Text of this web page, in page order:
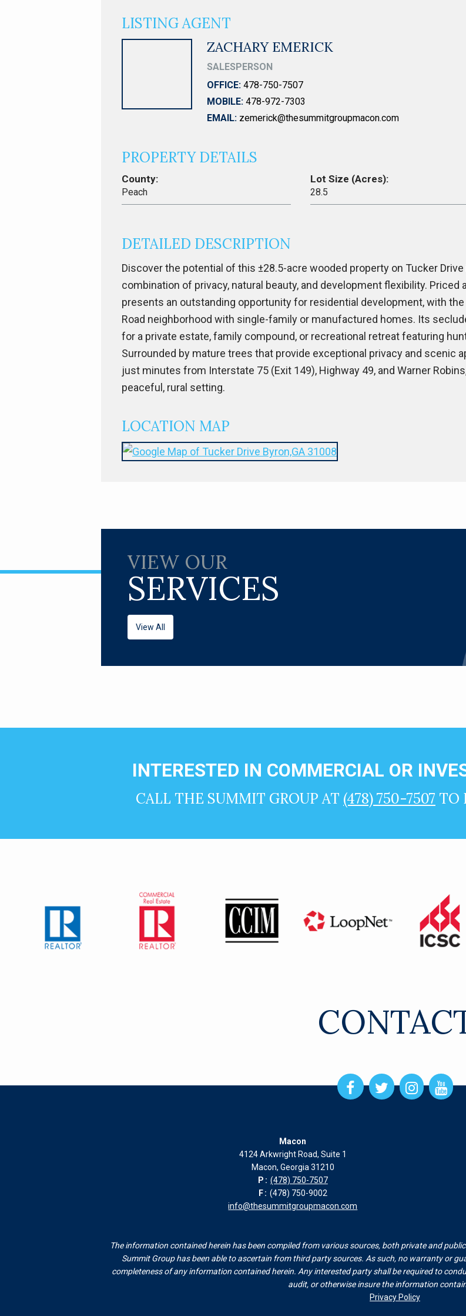
LISTING AGENT
ZACHARY EMERICK
SALESPERSON
OFFICE: 478-750-7507
MOBILE: 478-972-7303
EMAIL: zemerick@thesummitgroupmacon.com
PROPERTY DETAILS
County:
Peach
Lot Size (Acres):
28.5
DETAILED DESCRIPTION
Discover the potential of this ±28.5-acre wooded property on Tucker Drive
combination of privacy, natural beauty, and development flexibility. Priced
presents an outstanding opportunity for residential development, with
Road neighborhood with single-family or manufactured homes. Its
for a private estate, family compound, or recreational retreat featuring
Surrounded by mature trees that provide exceptional privacy and scenic
just minutes from Interstate 75 (Exit 149), Highway 49, and Warner
peaceful, rural setting.
LOCATION MAP
VIEW OUR
SERVICES
View All
INTERESTED IN COMMERCIAL OR
CALL THE SUMMIT GROUP AT (478) 750-7507 TO
Open
Facebook
Open
Twitter
Open
Instagram
Open
Macon
4124 Arkwright Road, Suite 1
Macon, Georgia 31210
P: (478) 750-7507
F: (478) 750-9002
info@thesummitgroupmacon.com
The information contained herein has been compiled from various sources, both private and
Summit Group has been able to ascertain from third party sources. As such, no warranty or
completeness of any information contained herein. Any interested party shall be required to
audit, or otherwise insure the information
Privacy Policy